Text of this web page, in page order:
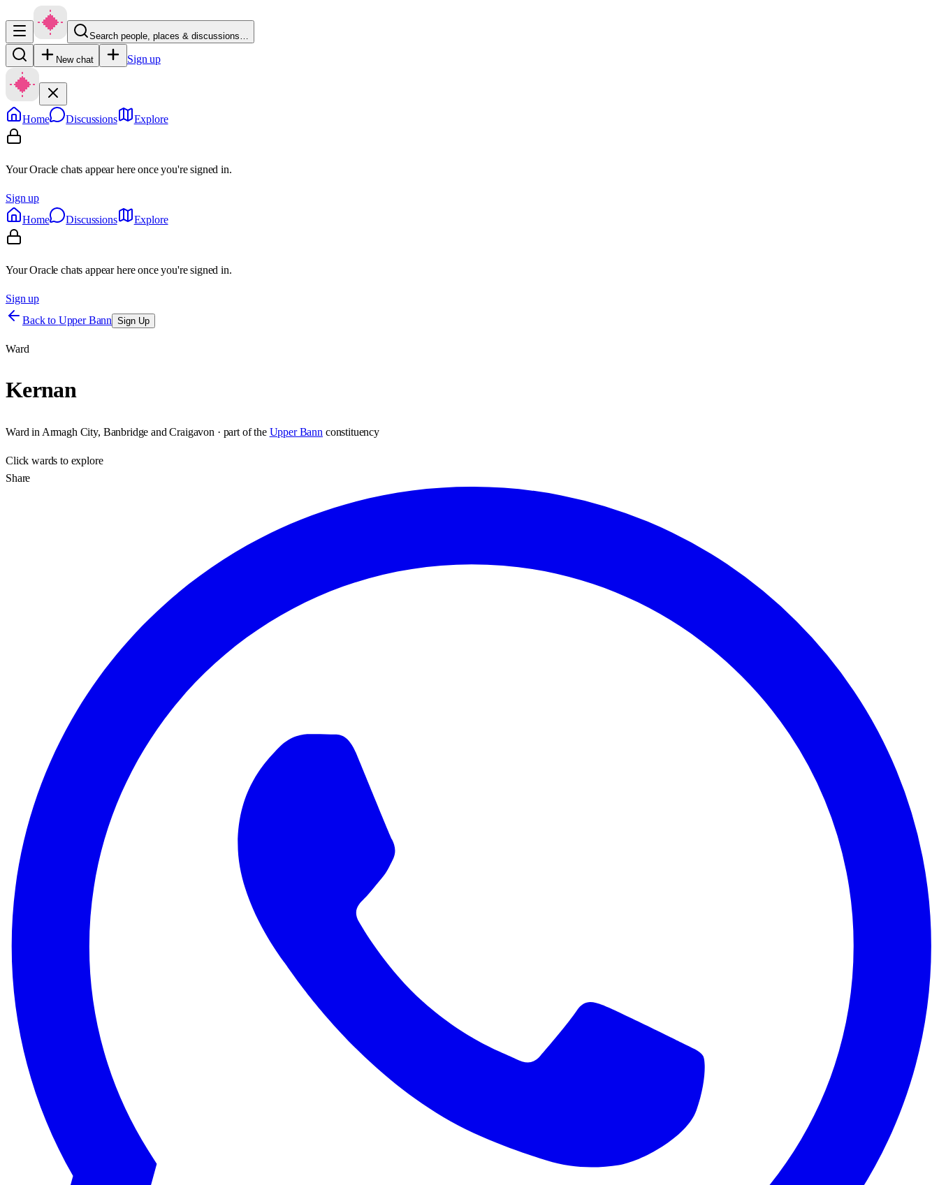
Search people, places & discussions…
New chat Sign up
Home Discussions Explore
Your Oracle chats appear here once you're signed in.
Sign up
Home
Discussions Explore
Your Oracle chats appear here once you're signed in.
Sign up
Back to Upper Bann Sign Up
Ward
Kernan
Ward in Armagh City, Banbridge and Craigavon · part of the Upper Bann constituency
Clickwards to explore
Share